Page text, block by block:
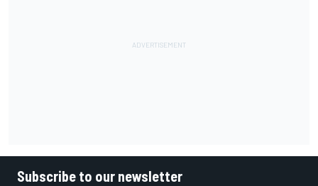
Subscribe to our newsletter